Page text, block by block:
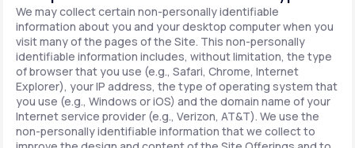
We may collect certain non-personally identifiable
information about you and your desktop computer when you
visit many of the pages of the Site. This non-personally
identifiable information includes, without limitation, the type
of browser that you use (e.g., Safari, Chrome, Internet
Explorer), your IP address, the type of operating system that
you use (e.g., Windows or iOS) and the domain name of your
Internet service provider (e.g., Verizon, AT&T). We use the
non-personally identifiable information that we collect to